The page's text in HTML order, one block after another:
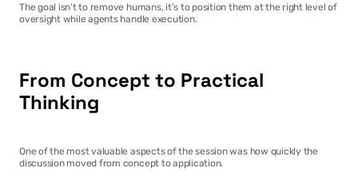
The goal isn’t to remove humans, it’s to position them at the right level of
oversight while agents handle execution.
From Concept to Practical
Thinking
One of the most valuable aspects of the session was how quickly the
discussion moved from concept to application.